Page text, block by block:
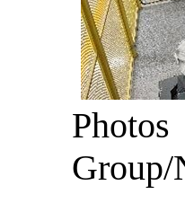
Group/